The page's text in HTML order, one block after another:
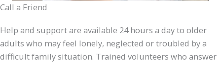
Call a Friend
Help and support are available 24 hours a day to older
adults who may feel lonely, neglected or troubled by a
difficult family situation. Trained volunteers who answer